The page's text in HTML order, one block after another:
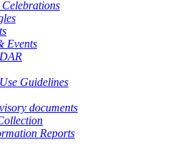
Events
Guidelines
documents
Reports